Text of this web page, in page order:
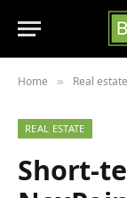
Home » Real estate
REAL ESTATE
Short-